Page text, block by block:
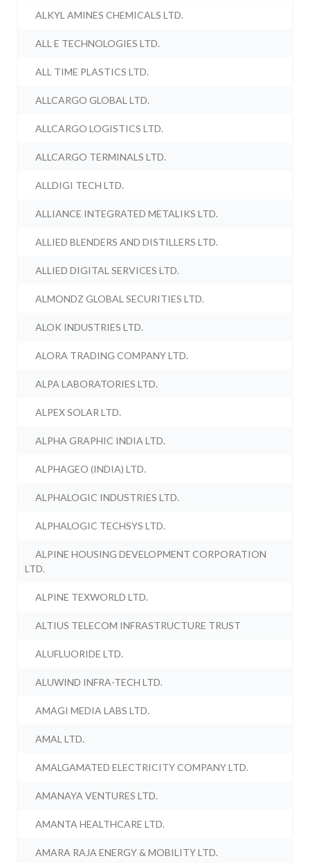
ALKYL AMINES CHEMICALS LTD.
ALL E TECHNOLOGIES LTD.
ALL TIME PLASTICS LTD.
ALLCARGO GLOBAL LTD.
ALLCARGO LOGISTICS LTD.
ALLCARGO TERMINALS LTD.
ALLDIGI TECH LTD.
ALLIANCE INTEGRATED METALIKS LTD.
ALLIED BLENDERS AND DISTILLERS LTD.
ALLIED DIGITAL SERVICES LTD.
ALMONDZ GLOBAL SECURITIES LTD.
ALOK INDUSTRIES LTD.
ALORA TRADING COMPANY LTD.
ALPA LABORATORIES LTD.
ALPEX SOLAR LTD.
ALPHA GRAPHIC INDIA LTD.
ALPHAGEO (INDIA) LTD.
ALPHALOGIC INDUSTRIES LTD.
ALPHALOGIC TECHSYS LTD.
ALPINE HOUSING DEVELOPMENT CORPORATION
LTD.
ALPINE TEXWORLD LTD.
ALTIUS TELECOM INFRASTRUCTURE TRUST
ALUFLUORIDE LTD.
ALUWIND INFRA-TECH LTD.
AMAGI MEDIA LABS LTD.
AMAL LTD.
AMALGAMATED ELECTRICITY COMPANY LTD.
AMANAYA VENTURES LTD.
AMANTA HEALTHCARE LTD.
AMARA RAJA ENERGY & MOBILITY LTD.